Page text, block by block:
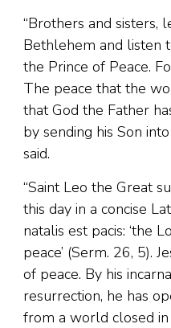
“Brothers and sisters,
Bethlehem and listen
the Prince of Peace.
The peace that the
that God the Father
by sending his Son
said.
“Saint Leo the Great
this day in a concise
natalis est pacis: ‘the
peace’ (Serm. 26, 5).
of peace. By his
resurrection, he has
from a world closed